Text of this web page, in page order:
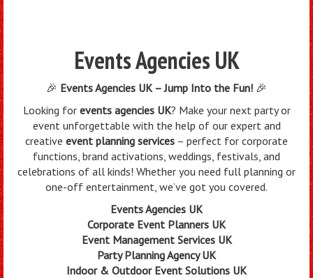
Events Agencies UK
🎉 Events Agencies UK – Jump Into the Fun! 🎉
Looking for events agencies UK? Make your next party or
event unforgettable with the help of our expert and
creative event planning services – perfect for corporate
functions, brand activations, weddings, festivals, and
celebrations of all kinds! Whether you need full planning or
one-off entertainment, we’ve got you covered.
Events Agencies UK
Corporate Event Planners UK
Event Management Services UK
Party Planning Agency UK
Indoor & Outdoor Event Solutions UK